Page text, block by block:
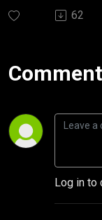
62
Log in to